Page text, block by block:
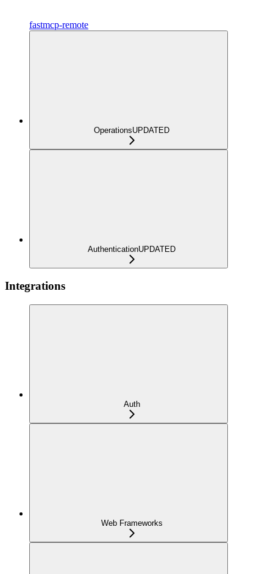
fastmcp-remote
OperationsUPDATED
AuthenticationUPDATED
Integrations
Auth
Web Frameworks